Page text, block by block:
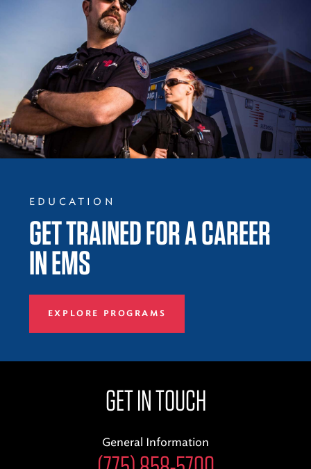
EDUCATION
GET TRAINED FOR A CAREER
IN EMS
EXPLORE PROGRAMS
GET IN TOUCH
General Information